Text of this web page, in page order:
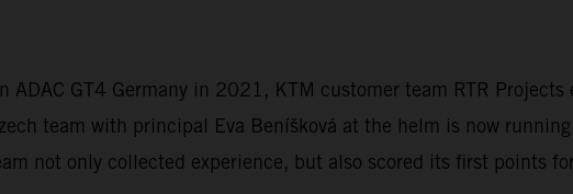
GT4 Germany in 2021, KTM customer team RTR
team with principal Eva Beníšková at the helm is now
not only collected experience, but also scored its first points